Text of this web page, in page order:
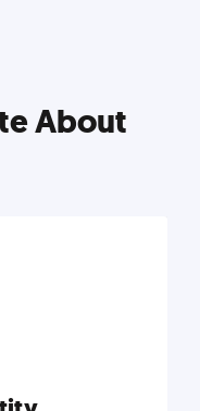
About